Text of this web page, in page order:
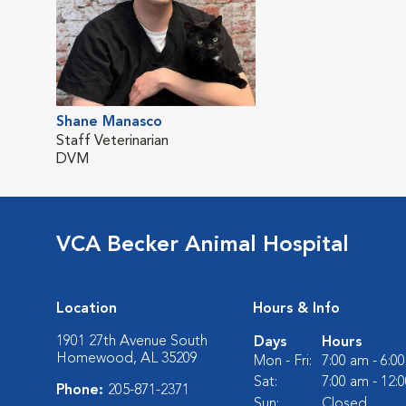
Shane Manasco
Staff Veterinarian
DVM
VCA Becker Animal Hospital
Location
1901 27th Avenue South
Homewood, AL 35209
Phone: 205-871-2371
Hours & Info
Days
Hours
Mon - Fri:
7:00 am -
Sat:
7:00 am -